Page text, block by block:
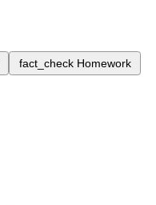
fact_check Homework